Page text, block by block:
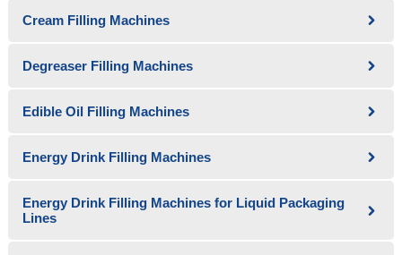
Cream Filling Machines
Degreaser Filling Machines
Edible Oil Filling Machines
Energy Drink Filling Machines
Energy Drink Filling Machines for Liquid Packaging
Lines